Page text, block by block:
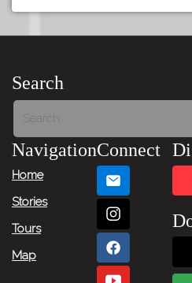
Search
Navigation
Home
Stories
Tours
Map
Connect